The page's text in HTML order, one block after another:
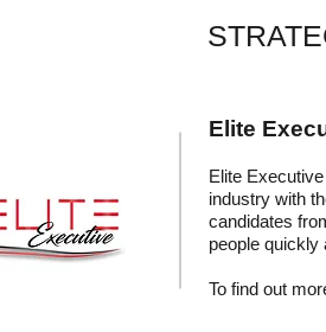
Elite
Elite
industry with
candidates
people quickly
To find out